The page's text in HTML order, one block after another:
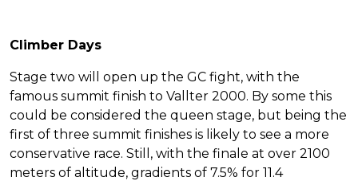
Climber Days
Stage two will open up the GC fight, with the
famous summit finish to Vallter 2000. By some this
could be considered the queen stage, but being the
first of three summit finishes is likely to see a more
conservative race. Still, with the finale at over 2100
meters of altitude, gradients of 7.5% for 11.4